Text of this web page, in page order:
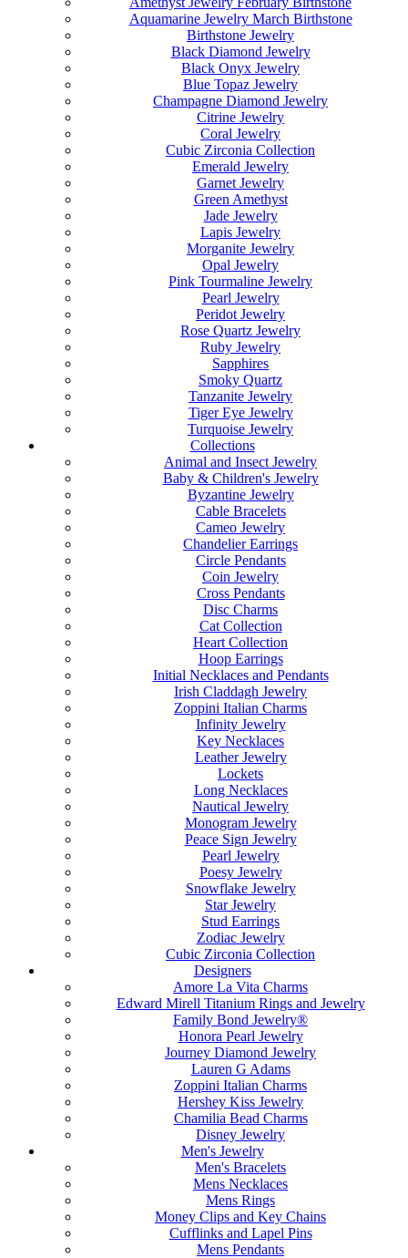
Aquamarine Jewelry March Birthstone
Birthstone Jewelry
Black Diamond Jewelry
Black Onyx Jewelry
Blue Topaz Jewelry
Champagne Diamond Jewelry
Citrine Jewelry
Coral Jewelry
Cubic Zirconia Collection
Emerald Jewelry
Garnet Jewelry
Green Amethyst
Jade Jewelry
Lapis Jewelry
Morganite Jewelry
Opal Jewelry
Pink Tourmaline Jewelry
Pearl Jewelry
Peridot Jewelry
Rose Quartz Jewelry
Ruby Jewelry
Sapphires
Smoky Quartz
Tanzanite Jewelry
Tiger Eye Jewelry
Turquoise Jewelry
Collections
Animal and Insect Jewelry
Baby & Children's Jewelry
Byzantine Jewelry
Cable Bracelets
Cameo Jewelry
Chandelier Earrings
Circle Pendants
Coin Jewelry
Cross Pendants
Disc Charms
Cat Collection
Heart Collection
Hoop Earrings
Initial Necklaces and Pendants
Irish Claddagh Jewelry
Zoppini Italian Charms
Infinity Jewelry
Key Necklaces
Leather Jewelry
Lockets
Long Necklaces
Nautical Jewelry
Monogram Jewelry
Peace Sign Jewelry
Pearl Jewelry
Poesy Jewelry
Snowflake Jewelry
Star Jewelry
Stud Earrings
Zodiac Jewelry
Cubic Zirconia Collection
Designers
Amore La Vita Charms
Edward Mirell Titanium Rings and Jewelry
Family Bond Jewelry®
Honora Pearl Jewelry
Journey Diamond Jewelry
Lauren G Adams
Zoppini Italian Charms
Hershey Kiss Jewelry
Chamilia Bead Charms
Disney Jewelry
Men's Jewelry
Men's Bracelets
Mens Necklaces
Mens Rings
Money Clips and Key Chains
Cufflinks and Lapel Pins
Mens Pendants